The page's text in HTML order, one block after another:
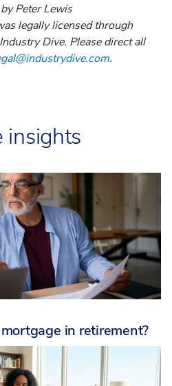
Peter Lewis
legally licensed through
Dive. Please direct all
.
insights
in retirement?